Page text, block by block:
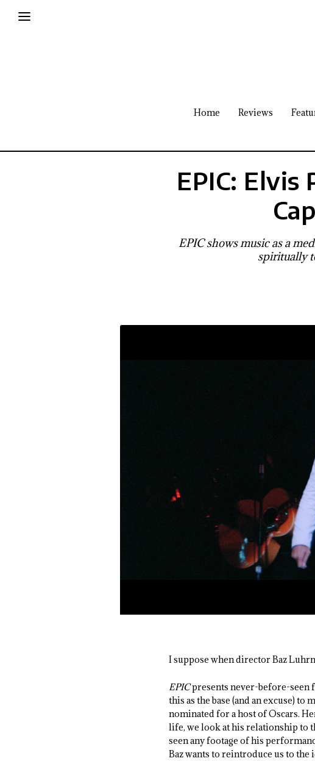
Home Reviews
EPIC:
EPIC shows music as a
spiritually
I suppose when director Baz
EPICpresents never-before-seen
this as the base (and an excuse) to
nominated for a host of Oscars.
life, we look at his relationship to
seen any footage of his
Baz wants to reintroduce us to